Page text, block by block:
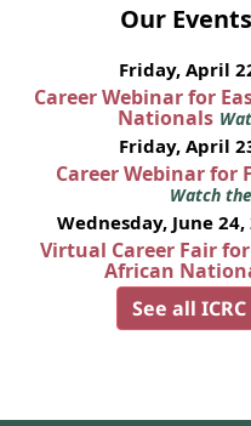
Our
Friday, April
Career Webinar for
Nationals
Friday, April
Career Webinar for
Watch
Wednesday, June
Virtual Career Fair
African
See all